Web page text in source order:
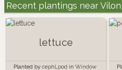
Recent plantings near
lettuce
Planted by cephLpod in Window